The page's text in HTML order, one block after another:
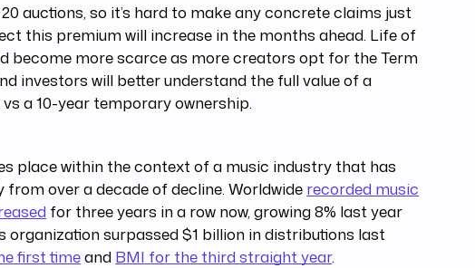
20 auctions, so it’s hard to make any concrete claims just
this premium will increase in the months ahead. Life of
become more scarce as more creators opt for the Term
investors will better understand the full value of a
a 10-year temporary ownership.
place within the context of a music industry that has
from over a decade of decline. Worldwide recorded music
for three years in a row now, growing 8% last year
organization surpassed $1 billion in distributions last
first timeand BMI for the third straight year.